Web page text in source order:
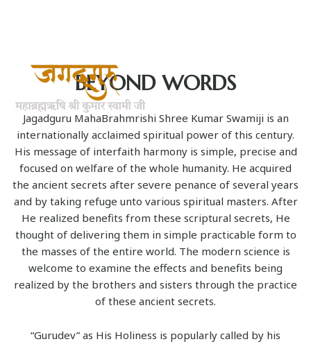
BEYOND WORDS
Jagadguru MahaBrahmrishi Shree Kumar Swamiji is an
internationally acclaimed spiritual power of this century.
His message of interfaith harmony is simple, precise and
focused on welfare of the whole humanity. He acquired
the ancient secrets after severe penance of several years
and by taking refuge unto various spiritual masters. After
He realized benefits from these scriptural secrets, He
thought of delivering them in simple practicable form to
the masses of the entire world. The modern science is
welcome to examine the effects and benefits being
realized by the brothers and sisters through the practice
of these ancient secrets.
“Gurudev” as His Holiness is popularly called by his